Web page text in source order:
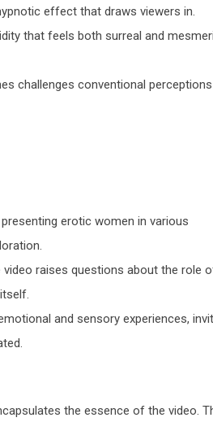
effect that draws viewers in.
that feels both surreal and
challenges conventional
erotic women in various
video raises questions about the role
and sensory experiences,
the essence of the video.